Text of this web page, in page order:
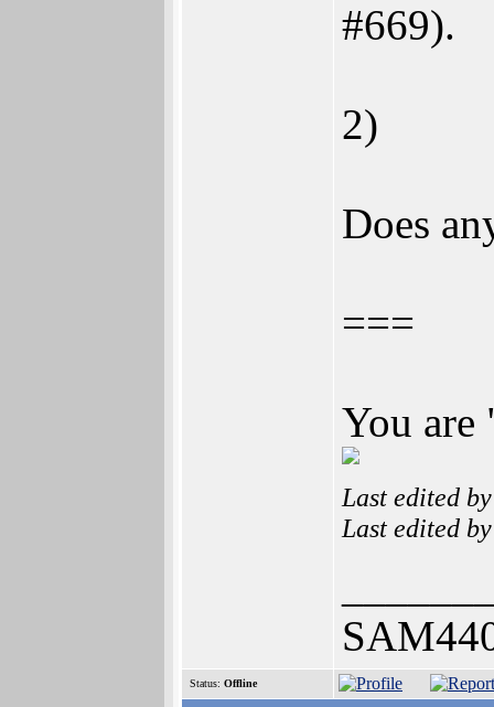
#669).
2)
Does
===
You
Last edited
Last edited
Status: Offline